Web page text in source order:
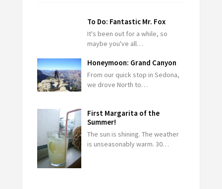
To Do: Fantastic Mr. Fox
It's been out for a while, so
maybe you've all…
Honeymoon: Grand Canyon
From our quick stop in Sedona,
we drove North to…
First Margarita of the
Summer!
The sun is shining. The weather
is unseasonably warm. 30…